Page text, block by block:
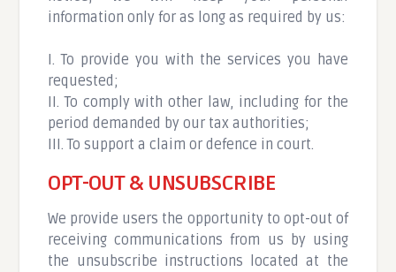
information only for as long as required by us:
I. To provide you with the services you have
requested;
II. To comply with other law, including for the
period demanded by our tax authorities;
III. To support a claim or defence in court.
OPT-OUT & UNSUBSCRIBE
We provide users the opportunity to opt-out of
receiving communications from us by using
the unsubscribe instructions located at the